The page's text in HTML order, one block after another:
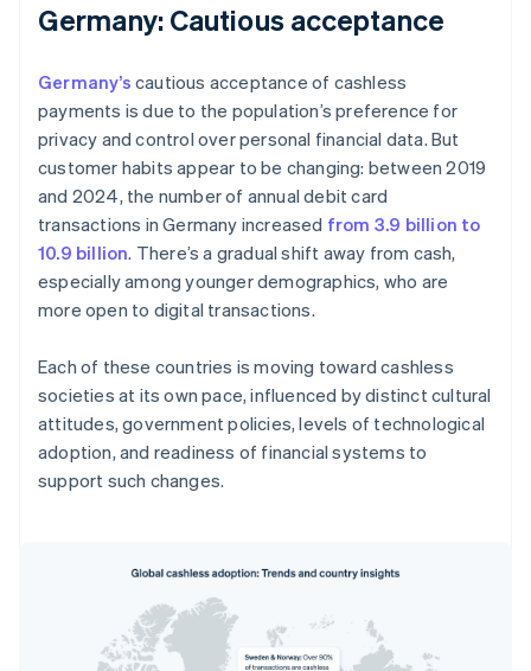
Germany: Cautious acceptance
Germany’s cautious acceptance of cashless
payments is due to the population’s preference for
privacy and control over personal financial data. But
customer habits appear to be changing: between 2019
and 2024, the number of annual debit card
transactions in Germany increased from 3.9 billion to
10.9 billion. There’s a gradual shift away from cash,
especially among younger demographics, who are
more open to digital transactions.
Each of these countries is moving toward cashless
societies at its own pace, influenced by distinct cultural
attitudes, government policies, levels of technological
adoption, and readiness of financial systems to
support such changes.